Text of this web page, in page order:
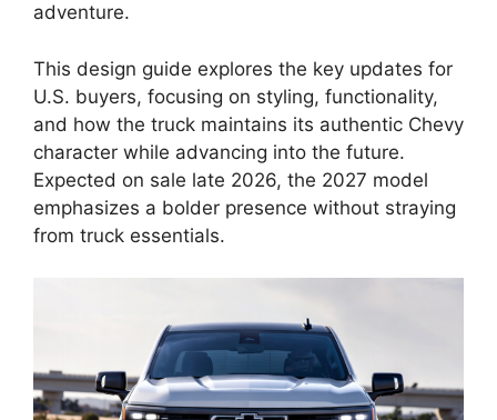
adventure.
This design guide explores the key updates for
U.S. buyers, focusing on styling, functionality,
and how the truck maintains its authentic Chevy
character while advancing into the future.
Expected on sale late 2026, the 2027 model
emphasizes a bolder presence without straying
from truck essentials.